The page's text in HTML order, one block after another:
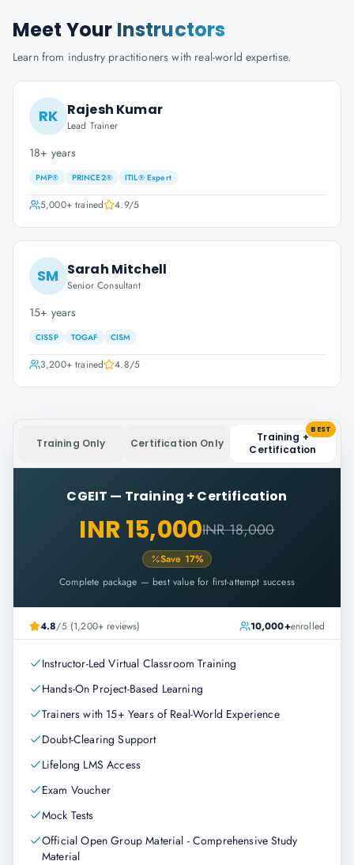
Meet Your Instructors
Learn from industry practitioners with real-world expertise.
RK Rajesh Kumar
Lead Trainer
18+ years
PMP® PRINCE2® ITIL® Expert
5,000+trained 4.9/5
SM Sarah Mitchell
Senior Consultant
15+ years
CISSP TOGAF CISM
3,200+trained 4.8/5
Training Only Certification Only
Training +
Certification
BEST
CGEIT — Training + Certification
INR 15,000INR 18,000
Save 17%
Complete package — best value for first-attempt success
4.8/5 (1,200+ reviews) 10,000+enrolled
Instructor-Led Virtual Classroom Training
Hands-On Project-Based Learning
Trainers with 15+ Years of Real-World Experience
Doubt-Clearing Support
Lifelong LMS Access
Exam Voucher
Mock Tests
Official Open Group Material - Comprehensive Study
Material